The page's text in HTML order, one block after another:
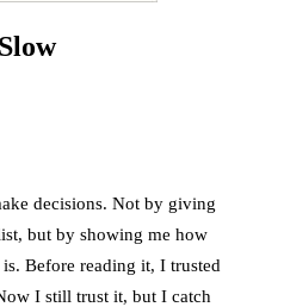
decisions. Not by giving
but by showing me how
Before reading it, I trusted
I still trust it, but I catch